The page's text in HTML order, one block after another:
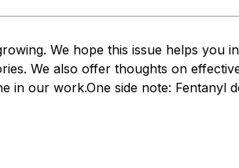
We hope this issue helps you
We also offer thoughts on
in our work.One side note: Fentanyl